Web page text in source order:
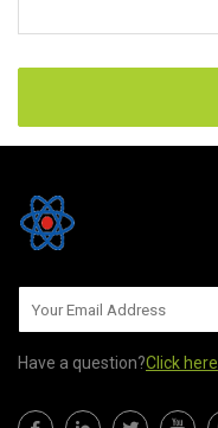
Have a question?Click here